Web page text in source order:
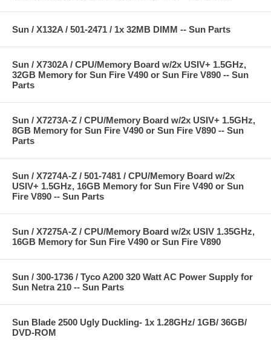
Sun / X132A / 501-2471 / 1x 32MB DIMM -- Sun Parts
Sun / X7302A / CPU/Memory Board w/2x USIV+ 1.5GHz,
32GB Memory for Sun Fire V490 or Sun Fire V890 -- Sun
Parts
Sun / X7273A-Z / CPU/Memory Board w/2x USIV+ 1.5GHz,
8GB Memory for Sun Fire V490 or Sun Fire V890 -- Sun
Parts
Sun / X7274A-Z / 501-7481 / CPU/Memory Board w/2x
USIV+ 1.5GHz, 16GB Memory for Sun Fire V490 or Sun
Fire V890 -- Sun Parts
Sun / X7275A-Z / CPU/Memory Board w/2x USIV 1.35GHz,
16GB Memory for Sun Fire V490 or Sun Fire V890
Sun / 300-1736 / Tyco A200 320 Watt AC Power Supply for
Sun Netra 210 -- Sun Parts
Sun Blade 2500 Ugly Duckling- 1x 1.28GHz/ 1GB/ 36GB/
DVD-ROM